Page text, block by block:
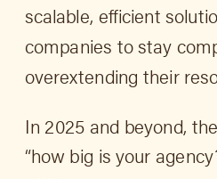
scalable, efficient
companies to stay
overextending their
In 2025 and beyond,
“how big is your